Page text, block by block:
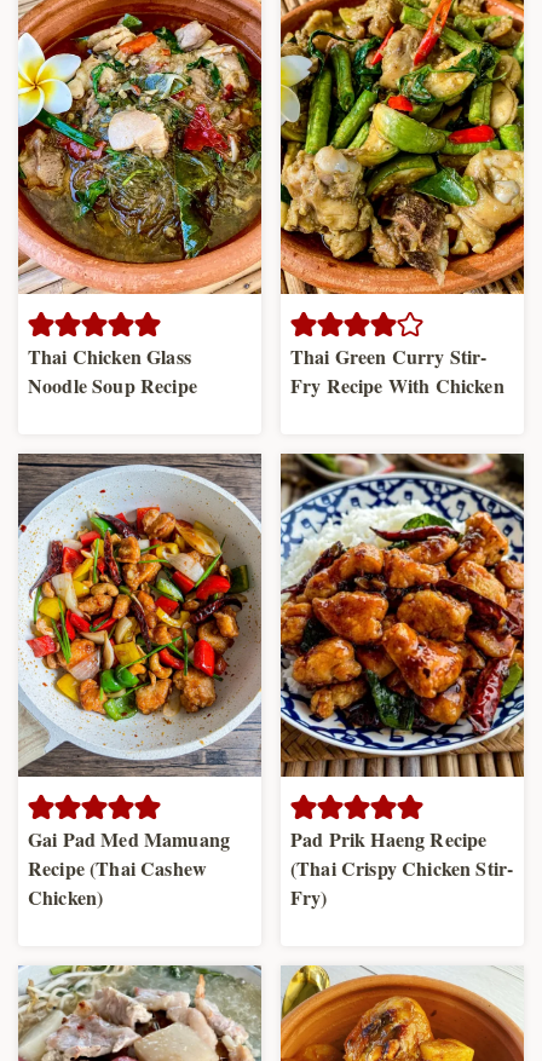
Thai Chicken Glass
Noodle Soup Recipe
Thai Green Curry Stir-
Fry Recipe With Chicken
Gai Pad Med Mamuang
Recipe (Thai Cashew
Chicken)
Pad Prik Haeng Recipe
(Thai Crispy Chicken Stir-
Fry)